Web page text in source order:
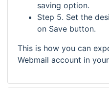
saving option.
Step 5. Set the
on Save button.
This is how you can
Webmail account in